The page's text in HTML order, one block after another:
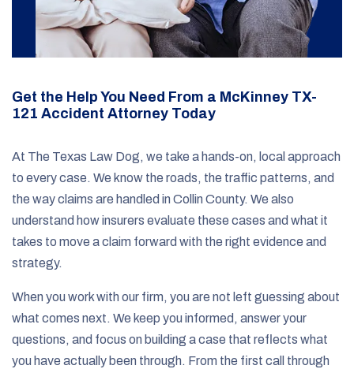
Get the Help You Need From a McKinney TX-
121 Accident Attorney Today
At The Texas Law Dog, we take a hands-on, local approach
to every case. We know the roads, the traffic patterns, and
the way claims are handled in Collin County. We also
understand how insurers evaluate these cases and what it
takes to move a claim forward with the right evidence and
strategy.
When you work with our firm, you are not left guessing about
what comes next. We keep you informed, answer your
questions, and focus on building a case that reflects what
you have actually been through. From the first call through